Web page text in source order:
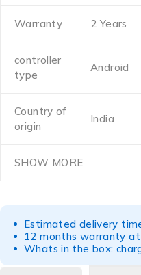
Warranty 2 Years
controller
type
Android
Country of
origin
India
SHOW MORE
Estimated delivery
12 months warranty
Whats in the box: